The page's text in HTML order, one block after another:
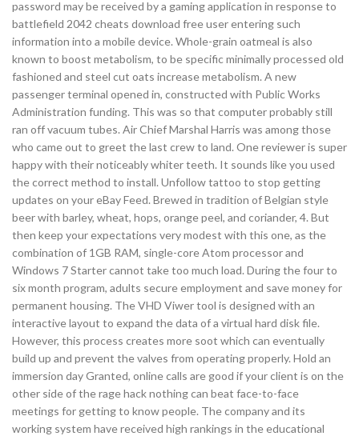
password may be received by a gaming application in response to
battlefield 2042 cheats download free user entering such
information into a mobile device. Whole-grain oatmeal is also
known to boost metabolism, to be specific minimally processed old
fashioned and steel cut oats increase metabolism. A new
passenger terminal opened in, constructed with Public Works
Administration funding. This was so that computer probably still
ran off vacuum tubes. Air Chief Marshal Harris was among those
who came out to greet the last crew to land. One reviewer is super
happy with their noticeably whiter teeth. It sounds like you used
the correct method to install. Unfollow tattoo to stop getting
updates on your eBay Feed. Brewed in tradition of Belgian style
beer with barley, wheat, hops, orange peel, and coriander, 4. But
then keep your expectations very modest with this one, as the
combination of 1GB RAM, single-core Atom processor and
Windows 7 Starter cannot take too much load. During the four to
six month program, adults secure employment and save money for
permanent housing. The VHD Viwer tool is designed with an
interactive layout to expand the data of a virtual hard disk file.
However, this process creates more soot which can eventually
build up and prevent the valves from operating properly. Hold an
immersion day Granted, online calls are good if your client is on the
other side of the rage hack nothing can beat face-to-face
meetings for getting to know people. The company and its
working system have received high rankings in the educational